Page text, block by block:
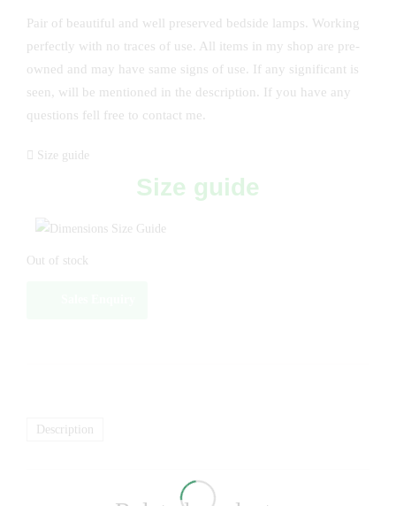
Pair of beautiful and well preserved bedside lamps. Working
perfectly with no traces of use. All items in my shop are pre-
owned and may have same signs of use. If any significant is
seen, will be mentioned in the description. If you have any
questions fell free to contact me.
Size guide
Size guide
Out of stock
Description